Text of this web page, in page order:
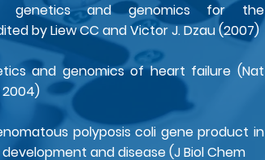
genetics and genomics for the
by Liew CC and Victor J. Dzau (2007)
and genomics of heart failure (Nat
2004)
polyposis coli gene product in
and disease (J Biol Chem